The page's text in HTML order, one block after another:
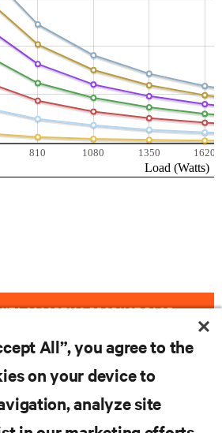
3000RT120 PRODUCT PAGE
All”, you agree to the
on your device to
analyze site